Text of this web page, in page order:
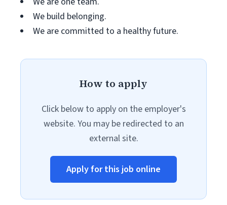
We build belonging.
We are committed to a healthy future.
How to apply
Click below to apply on the employer's
website. You may be redirected to an
external site.
Apply for this job online